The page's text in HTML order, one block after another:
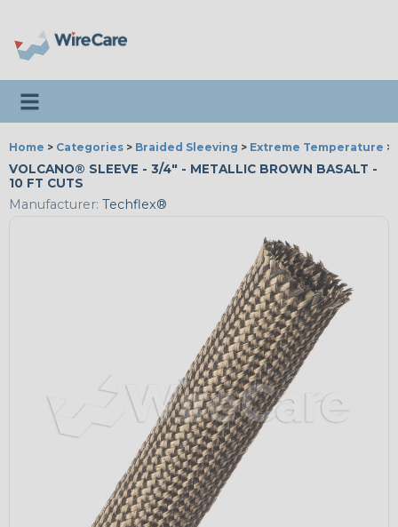
Toggle navigation
Home > Categories > Braided Sleeving > Extreme Temperature >
VOLCANO® SLEEVE - 3/4" - METALLIC BROWN BASALT -
10 FT CUTS
Manufacturer: Techflex®